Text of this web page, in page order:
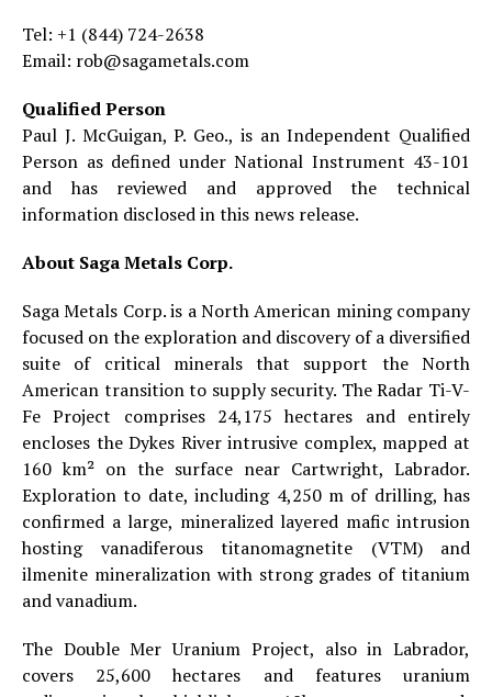
Tel: +1 (844) 724-2638
Email: rob@sagametals.com
Qualified Person
Paul J. McGuigan, P. Geo., is an Independent Qualified
Person as defined under National Instrument 43-101
and has reviewed and approved the technical
information disclosed in this news release.
About Saga Metals Corp.
Saga Metals Corp. is a North American mining company
focused on the exploration and discovery of a diversified
suite of critical minerals that support the North
American transition to supply security. The Radar Ti-V-
Fe Project comprises 24,175 hectares and entirely
encloses the Dykes River intrusive complex, mapped at
160 km² on the surface near Cartwright, Labrador.
Exploration to date, including 4,250 m of drilling, has
confirmed a large, mineralized layered mafic intrusion
hosting vanadiferous titanomagnetite (VTM) and
ilmenite mineralization with strong grades of titanium
and vanadium.
The Double Mer Uranium Project, also in Labrador,
covers 25,600 hectares and features uranium